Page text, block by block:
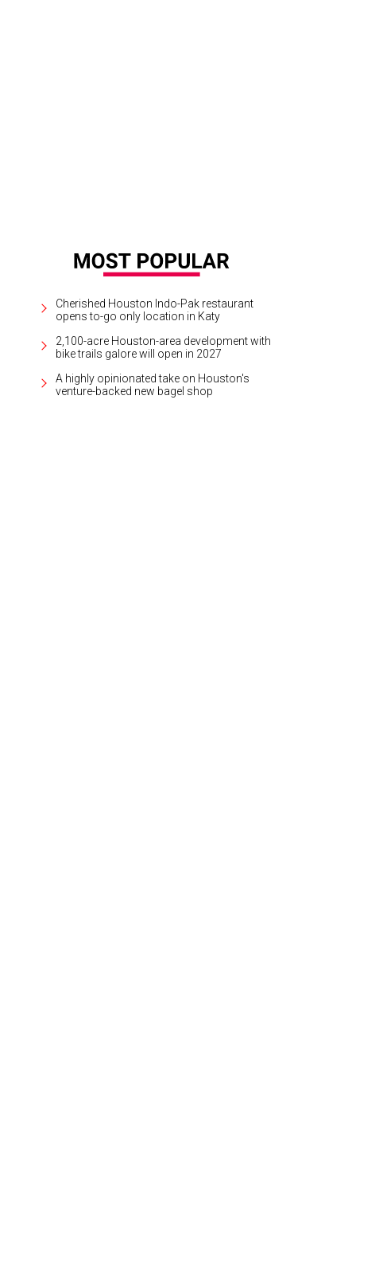
Cherished Houston Indo-Pak restaurant
opens to-go only location in Katy
2,100-acre Houston-area development with
bike trails galore will open in 2027
A highly opinionated take on Houston's
venture-backed new bagel shop